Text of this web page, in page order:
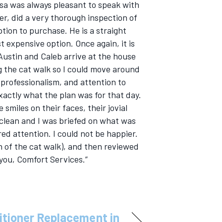
was always pleasant to speak with
did a very thorough inspection of
to purchase. He is a straight
option. Once again, it is
and Caleb arrive at the house
cat walk so I could move around
and attention to
what the plan was for that day.
smiles on their faces, their jovial
and I was briefed on what was
attention. I could not be happier.
of the cat walk), and then reviewed
Comfort Services.”
Replacement in